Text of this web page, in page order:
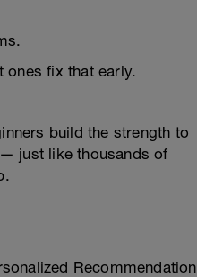
ones fix that early.
build the strength to
just like thousands of
Recommendation